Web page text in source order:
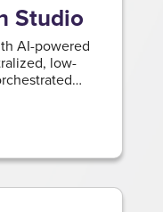
Studio
AI-powered
low-